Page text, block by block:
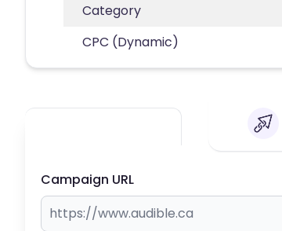
Category
CPC (Dynamic)
Campaign URL